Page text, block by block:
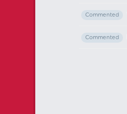
Commented
Commented